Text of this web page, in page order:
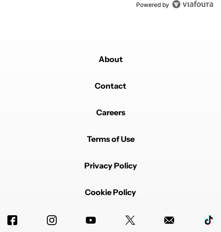
Powered by
About
Contact
Careers
Terms of Use
Privacy Policy
Cookie Policy